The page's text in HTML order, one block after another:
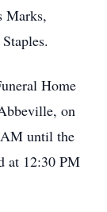
Marks,
Home
on
AM until the
at 12:30 PM